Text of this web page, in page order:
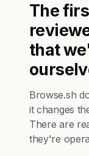
The
that
Browse.sh
it changes
There are
they're